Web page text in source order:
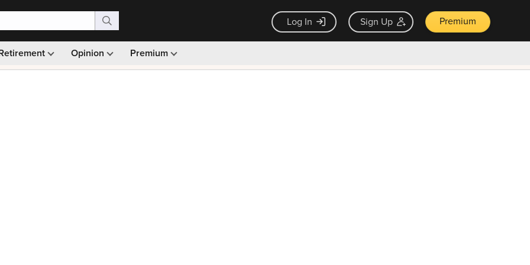
Log In Sign Up Premium
Opinion Premium
Monthly picks · Ad-free browsing · 30-day money back guarantee